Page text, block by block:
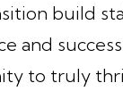
build
and
to truly